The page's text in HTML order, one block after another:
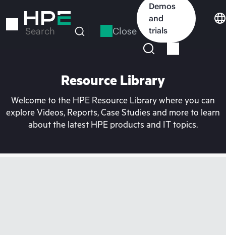
to
Search Close
Demos
and
trials
Resource Library
Welcome to the HPE Resource Library where you can
explore Videos, Reports, Case Studies and more to learn
about the latest HPE products and IT topics.